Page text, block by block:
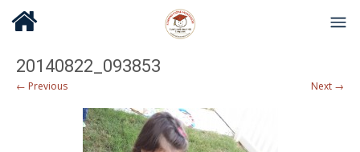
20140822_093853
← Previous Next →